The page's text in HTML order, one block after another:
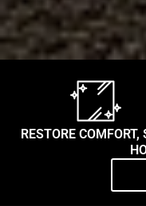
RESTORE